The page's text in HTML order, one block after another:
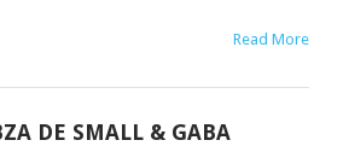
Read More
DE SMALL & GABA